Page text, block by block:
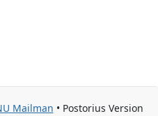
Mailman • Postorius Version